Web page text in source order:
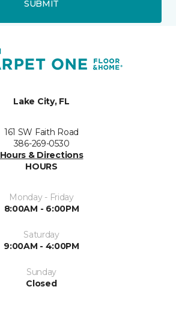
SUBMIT
Lake City, FL
161 SW Faith Road
386-269-0530
Hours & Directions
HOURS
Monday - Friday
8:00AM - 6:00PM
Saturday
9:00AM - 4:00PM
Sunday
Closed